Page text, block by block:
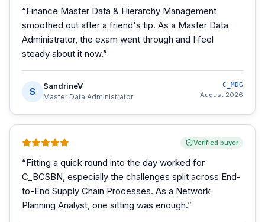
“Finance Master Data & Hierarchy Management
smoothed out after a friend's tip. As a Master Data
Administrator, the exam went through and I feel
steady about it now.”
S
SandrineV
Master Data Administrator
C_MDG
August 2026
Verified buyer
“Fitting a quick round into the day worked for
C_BCSBN, especially the challenges split across End-
to-End Supply Chain Processes. As a Network
Planning Analyst, one sitting was enough.”